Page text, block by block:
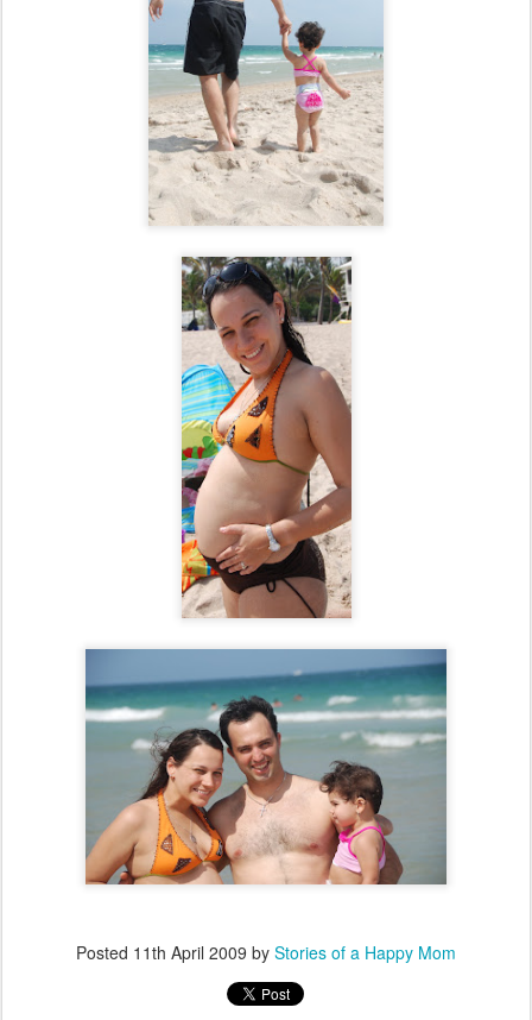
Posted 11th April 2009 by Stories of a Happy Mom